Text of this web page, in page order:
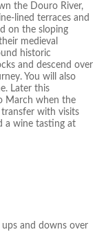
the Douro River,
lined terraces and
on the sloping
medieval
historic
and descend over
You will also
Later this
March when the
with visits
a wine tasting at
and downs over